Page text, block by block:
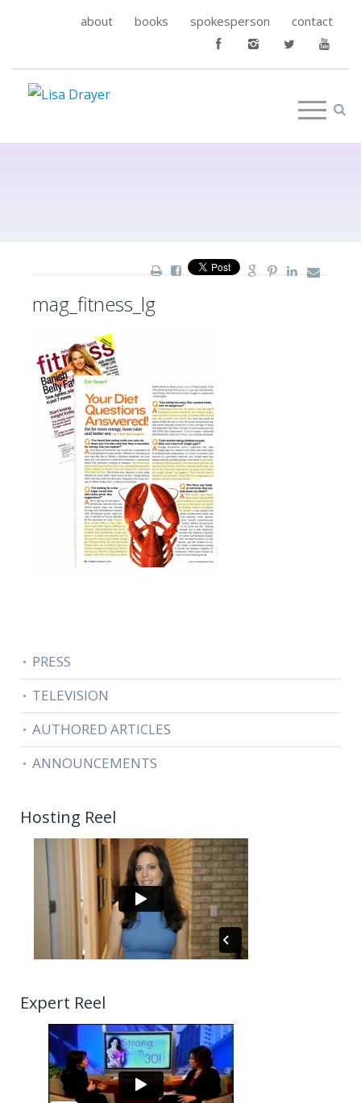
about books spokesperson contact
mag_fitness_lg
PRESS
TELEVISION
AUTHORED ARTICLES
ANNOUNCEMENTS
Hosting Reel
Expert Reel